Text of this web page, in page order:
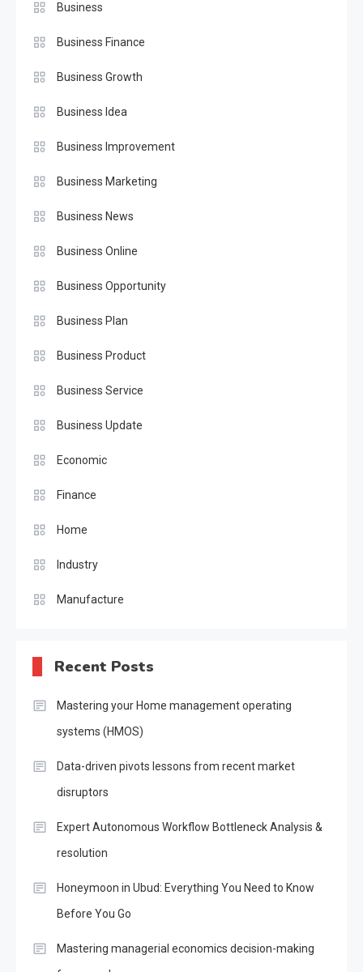
Business
Business Finance
Business Growth
Business Idea
Business Improvement
Business Marketing
Business News
Business Online
Business Opportunity
Business Plan
Business Product
Business Service
Business Update
Economic
Finance
Home
Industry
Manufacture
Recent Posts
Mastering your Home management operating
systems (HMOS)
Data-driven pivots lessons from recent market
disruptors
Expert Autonomous Workflow Bottleneck Analysis &
resolution
Honeymoon in Ubud: Everything You Need to Know
Before You Go
Mastering managerial economics decision-making